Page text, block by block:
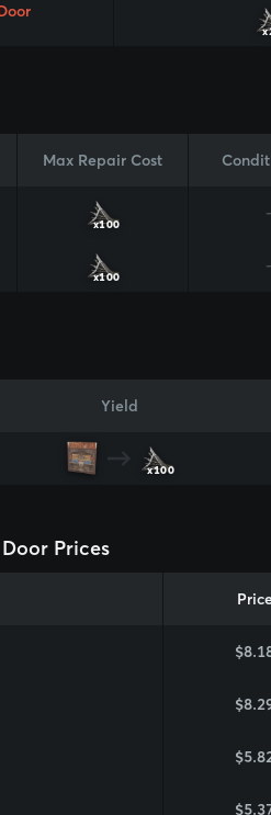
Max Repair Cost
x100
x100
Yield
x100
Prices